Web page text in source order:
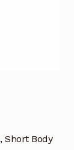
Short Body